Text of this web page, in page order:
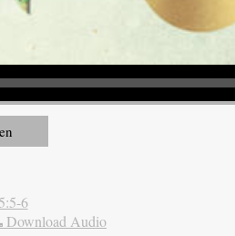
6
Download Audio